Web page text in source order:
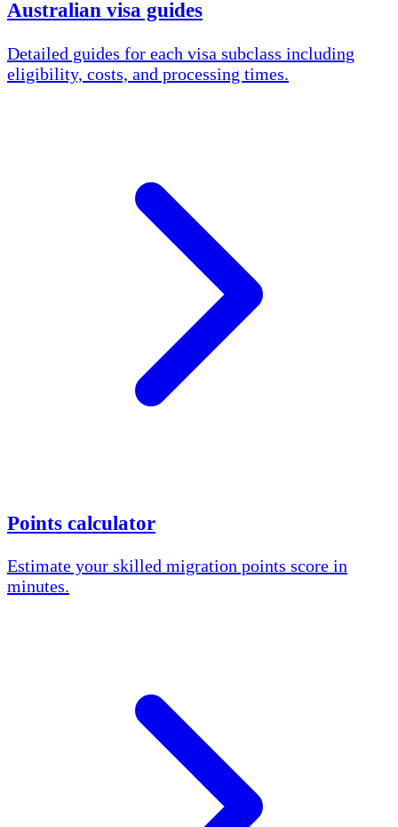
Australian visa guides
Detailed guides for each visa subclass including
eligibility, costs, and processing times.
Points calculator
Estimate your skilled migration points score in
minutes.